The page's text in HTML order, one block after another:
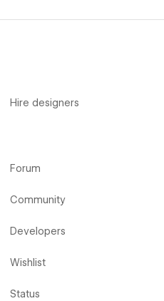
Hire designers
Forum
Community
Developers
Wishlist
Status